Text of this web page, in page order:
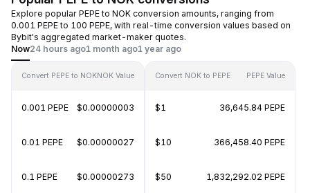
Explore popular PEPE to NOK conversion amounts, ranging from
0.001 PEPE to 100 PEPE, with real-time conversion values based on
Bybit's aggregated market-maker quotes.
Now24 hours ago1 month ago1 year ago
Convert PEPE to NOKNOK Value
0.001 PEPE $0.00000003
0.01 PEPE $0.00000027
0.1 PEPE $0.00000273
Convert NOK to PEPE PEPE Value
$1 36,645.84 PEPE
$10 366,458.40 PEPE
$50 1,832,292.02 PEPE